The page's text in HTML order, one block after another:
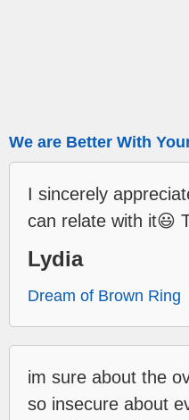
We are Better With
I sincerely
can relate with it😃
Lydia
Dream of Brown Ring
im sure about the
so insecure about